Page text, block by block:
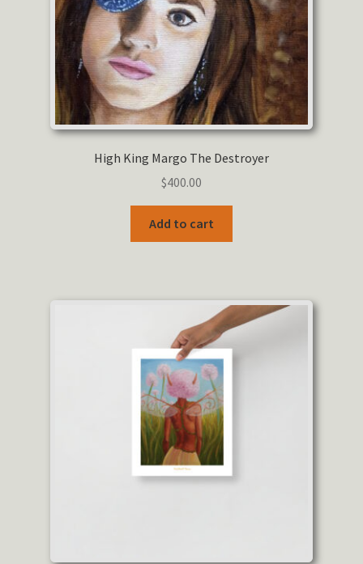
the
product
page
High King Margo The Destroyer
$400.00
Add to cart